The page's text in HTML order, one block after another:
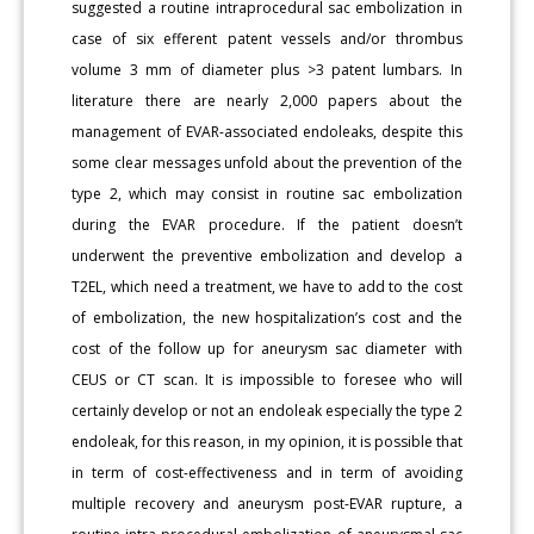
suggested a routine intraprocedural sac embolization in
case of six efferent patent vessels and/or thrombus
volume 3 mm of diameter plus >3 patent lumbars. In
literature there are nearly 2,000 papers about the
management of EVAR-associated endoleaks, despite this
some clear messages unfold about the prevention of the
type 2, which may consist in routine sac embolization
during the EVAR procedure. If the patient doesn’t
underwent the preventive embolization and develop a
T2EL, which need a treatment, we have to add to the cost
of embolization, the new hospitalization’s cost and the
cost of the follow up for aneurysm sac diameter with
CEUS or CT scan. It is impossible to foresee who will
certainly develop or not an endoleak especially the type 2
endoleak, for this reason, in my opinion, it is possible that
in term of cost-effectiveness and in term of avoiding
multiple recovery and aneurysm post-EVAR rupture, a